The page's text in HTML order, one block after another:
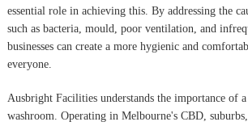
essential role in achieving this. By addressing the
such as bacteria, mould, poor ventilation, and
businesses can create a more hygienic and
everyone.
Ausbright Facilities understands the importance of
washroom. Operating in Melbourne's CBD,